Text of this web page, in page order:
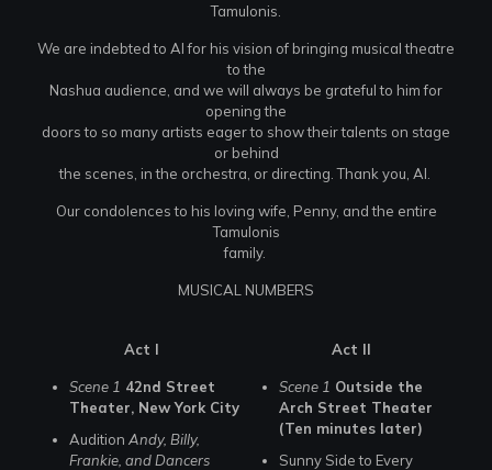
Tamulonis.
We are indebted to Al for his vision of bringing musical theatre
to the
Nashua audience, and we will always be grateful to him for
opening the
doors to so many artists eager to show their talents on stage
or behind
the scenes, in the orchestra, or directing. Thank you, Al.
Our condolences to his loving wife, Penny, and the entire
Tamulonis
family.
MUSICAL NUMBERS
Act I
Scene 1 42nd Street
Theater, New York City
Audition Andy, Billy,
Frankie, and Dancers
Act II
Scene 1 Outside the
Arch Street Theater
(Ten minutes later)
Sunny Side to Every